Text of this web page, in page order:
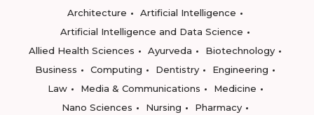
Architecture
Artificial Intelligence
Artificial Intelligence and Data Science
Allied Health Sciences
Ayurveda
Biotechnology
Business
Computing Dentistry
Engineering
Law
Media & Communications
Medicine
Nano Sciences
Nursing
Pharmacy